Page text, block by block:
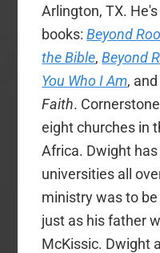
Arlington, TX.
books:Beyond
the Bible,Beyond
You Who I Am,
Faith.
eight churches in
Africa. Dwight
universities all
ministry was to
just as his father
McKissic. Dwight